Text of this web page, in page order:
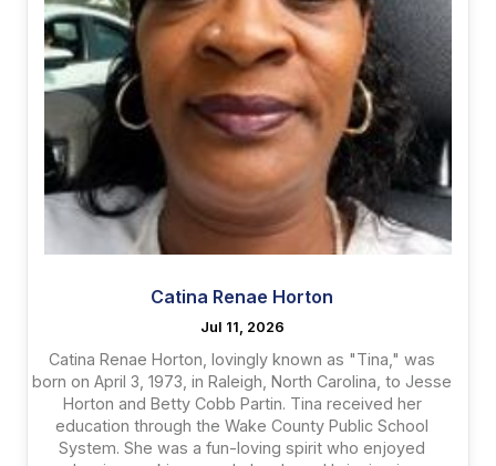
Catina Renae Horton
Jul 11, 2026
Catina Renae Horton, lovingly known as "Tina," was
born on April 3, 1973, in Raleigh, North Carolina, to Jesse
Horton and Betty Cobb Partin. Tina received her
education through the Wake County Public School
System. She was a fun-loving spirit who enjoyed